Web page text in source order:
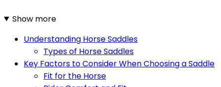
Show more
Understanding Horse Saddles
Types of Horse Saddles
Key Factors to Consider When Choosing a Saddle
Fit for the Horse